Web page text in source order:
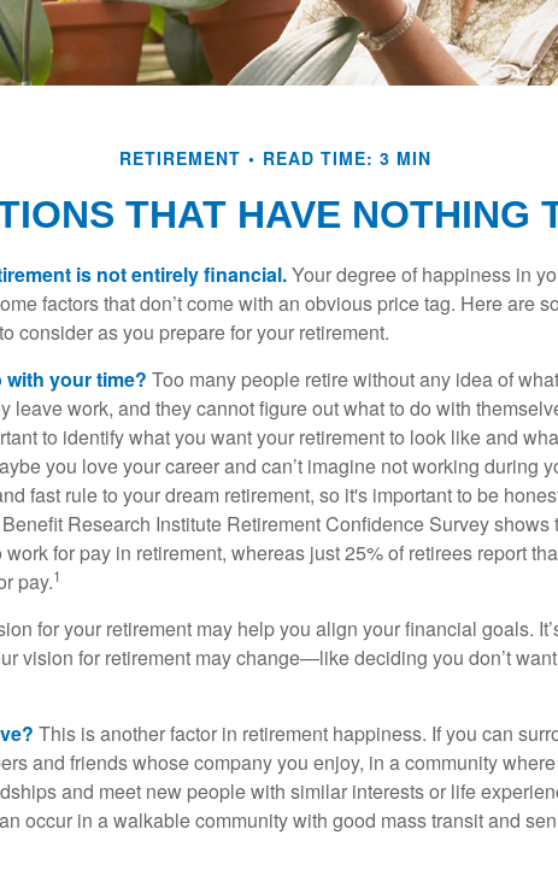
RETIREMENT READ TIME: 3 MIN
THAT HAVE NOTHING
is not entirely financial.Your degree of happiness in
factors that don’t come with an obvious price tag. Here are
consider as you prepare for your retirement.
with your time? Too many people retire without any idea of
leave work, and they cannot figure out what to do with
to identify what you want your retirement to look like and
you love your career and can’t imagine not working during
fast rule to your dream retirement, so it's important to be
Research Institute Retirement Confidence Survey shows
for pay in retirement, whereas just 25% of retirees report
pay.1
for your retirement may help you align your financial goals.
vision for retirement may change—like deciding you don’t
This is another factor in retirement happiness. If you can
and friends whose company you enjoy, in a community
and meet new people with similar interests or life
occur in a walkable community with good mass transit and